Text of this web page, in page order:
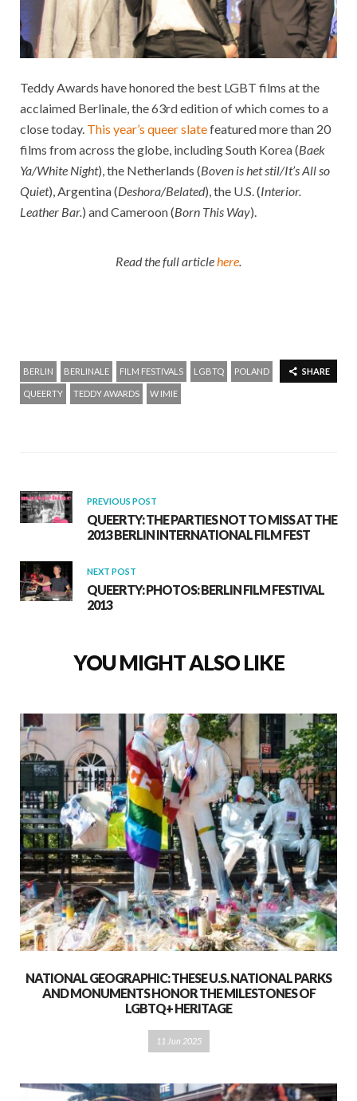
Teddy Awards have honored the best LGBT films at the
acclaimed Berlinale, the 63rd edition of which comes to a
close today. This year’s queer slatefeatured more than 20
films from across the globe, including South Korea (Baek
Ya/White Night), the Netherlands (Boven is het stil/It’s All so
Quiet), Argentina (Deshora/Belated), the U.S. (Interior.
Leather Bar.) and Cameroon (Born This Way).
Read the full articlehere.
SHARE
BERLIN BERLINALE FILM FESTIVALS LGBTQ POLAND
QUEERTY TEDDY AWARDS W IMIE
PREVIOUS POST
QUEERTY: THE PARTIES NOT TO MISS AT THE
2013 BERLIN INTERNATIONAL FILM FEST
NEXT POST
QUEERTY: PHOTOS: BERLIN FILM FESTIVAL
2013
YOU MIGHT ALSO LIKE
NATIONAL GEOGRAPHIC: THESE U.S. NATIONAL PARKS
AND MONUMENTS HONOR THE MILESTONES OF
LGBTQ+ HERITAGE
11 Jun 2025